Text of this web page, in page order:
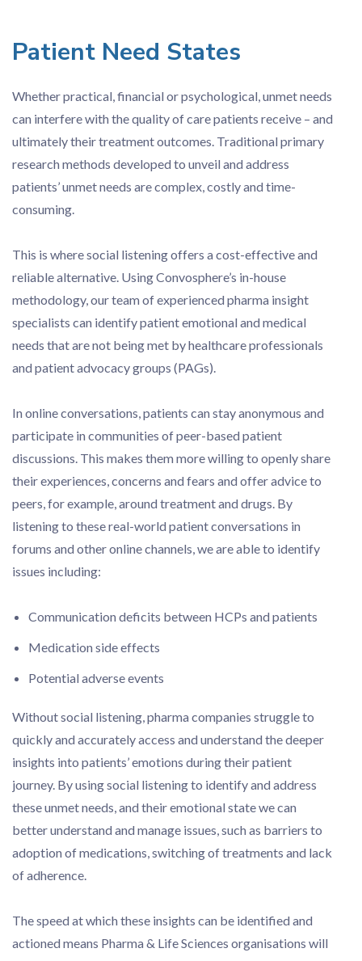
Patient Need States
Whether practical, financial or psychological, unmet needs
can interfere with the quality of care patients receive – and
ultimately their treatment outcomes. Traditional primary
research methods developed to unveil and address
patients’ unmet needs are complex, costly and time-
consuming.
This is where social listening offers a cost-effective and
reliable alternative. Using Convosphere’s in-house
methodology, our team of experienced pharma insight
specialists can identify patient emotional and medical
needs that are not being met by healthcare professionals
and patient advocacy groups (PAGs).
In online conversations, patients can stay anonymous and
participate in communities of peer-based patient
discussions. This makes them more willing to openly share
their experiences, concerns and fears and offer advice to
peers, for example, around treatment and drugs. By
listening to these real-world patient conversations in
forums and other online channels, we are able to identify
issues including:
Communication deficits between HCPs and patients
Medication side effects
Potential adverse events
Without social listening, pharma companies struggle to
quickly and accurately access and understand the deeper
insights into patients’ emotions during their patient
journey. By using social listening to identify and address
these unmet needs, and their emotional state we can
better understand and manage issues, such as barriers to
adoption of medications, switching of treatments and lack
of adherence.
The speed at which these insights can be identified and
actioned means Pharma & Life Sciences organisations will